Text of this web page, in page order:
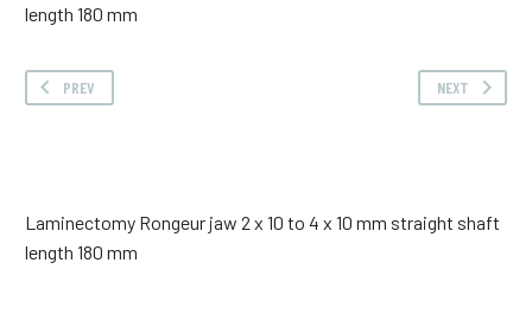
length 180 mm
PREV NEXT
Laminectomy Rongeur jaw 2 x 10 to 4 x 10 mm straight shaft
length 180 mm